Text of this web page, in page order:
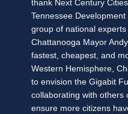
thank Next Century
Tennessee
group of national experts
Chattanooga Mayor
fastest, cheapest, and
Western Hemisphere,
to envision the Gigabit
collaborating with others
ensure more citizens